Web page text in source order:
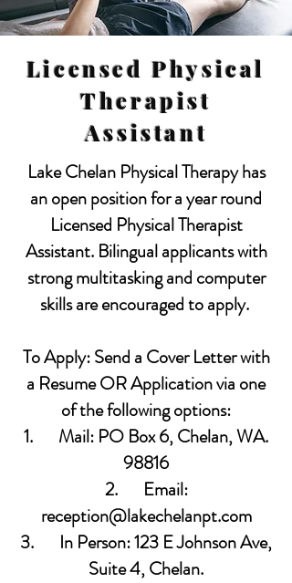
Licensed Physical
Therapist
Assistant
Lake Chelan Physical Therapy has
an open position for a year round
Licensed Physical Therapist
Assistant. Bilingual applicants with
strong multitasking and computer
skills are encouraged to apply.
To Apply: Send a Cover Letter with
a Resume OR Application via one
of the following options:
1. Mail: PO Box 6, Chelan, WA.
98816
2. Email:
reception@lakechelanpt.com
3. In Person: 123 E Johnson Ave,
Suite 4, Chelan.